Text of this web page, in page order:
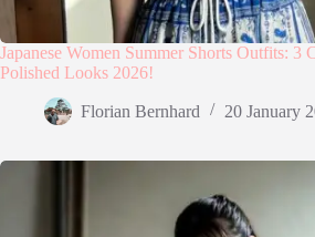
Japanese Women Summer Shorts Outfits: 3
Polished Looks 2026!
Florian Bernhard 20 January